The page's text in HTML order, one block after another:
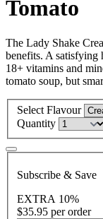
Tomato
The Lady Shake
benefits. A satisfying
18+ vitamins and
tomato soup, but
Select Flavour
Quantity
Subscribe & Save
EXTRA 10%
$35.95 per order